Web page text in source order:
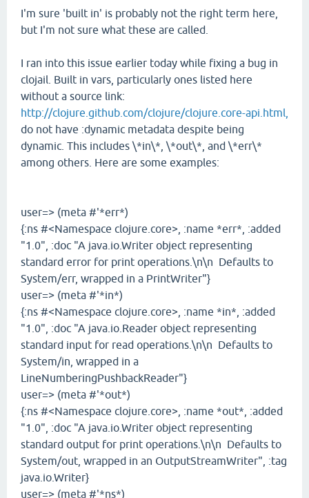
I'm sure 'built in' is probably not the right term here,
but I'm not sure what these are called.
I ran into this issue earlier today while fixing a bug in
clojail. Built in vars, particularly ones listed here
without a source link:
http://clojure.github.com/clojure/clojure.core-api.html,
do not have :dynamic metadata despite being
dynamic. This includes \*in\*, \*out\*, and \*err\*
among others. Here are some examples:
user=> (meta #'*err*)
{:ns #<Namespace clojure.core>, :name *err*, :added
"1.0", :doc "A java.io.Writer object representing
standard error for print operations.\n\n Defaults to
System/err, wrapped in a PrintWriter"}
user=> (meta #'*in*)
{:ns #<Namespace clojure.core>, :name *in*, :added
"1.0", :doc "A java.io.Reader object representing
standard input for read operations.\n\n Defaults to
System/in, wrapped in a
LineNumberingPushbackReader"}
user=> (meta #'*out*)
{:ns #<Namespace clojure.core>, :name *out*, :added
"1.0", :doc "A java.io.Writer object representing
standard output for print operations.\n\n Defaults to
System/out, wrapped in an OutputStreamWriter", :tag
java.io.Writer}
user=> (meta #'*ns*)